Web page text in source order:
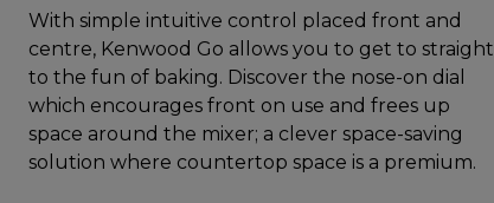
With simple intuitive control placed front and
centre, Kenwood Go allows you to get to straight
to the fun of baking. Discover the nose-on dial
which encourages front on use and frees up
space around the mixer; a clever space-saving
solution where countertop space is a premium.